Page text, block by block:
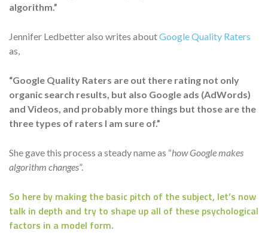
algorithm.”
Jennifer Ledbetter also writes aboutGoogle Quality Raters
as,
“Google Quality Raters are out there rating not only
organic search results, but also Google ads (AdWords)
and Videos, and probably more things but those are the
three types of raters I am sure of.”
She gave this process a steady name as “how Google makes
algorithm changes”.
So here by making the basic pitch of the subject, let’s now
talk in depth and try to shape up all of these psychological
factors in a model form.